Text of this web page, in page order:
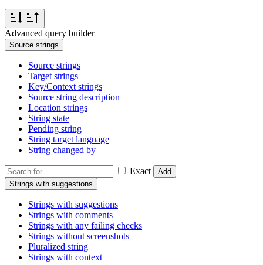
Advanced query builder
Source strings
Source strings
Target strings
Key/Context strings
Source string description
Location strings
String state
Pending string
String target language
String changed by
Exact
Add
Strings with suggestions
Strings with suggestions
Strings with comments
Strings with any failing checks
Strings without screenshots
Pluralized string
Strings with context